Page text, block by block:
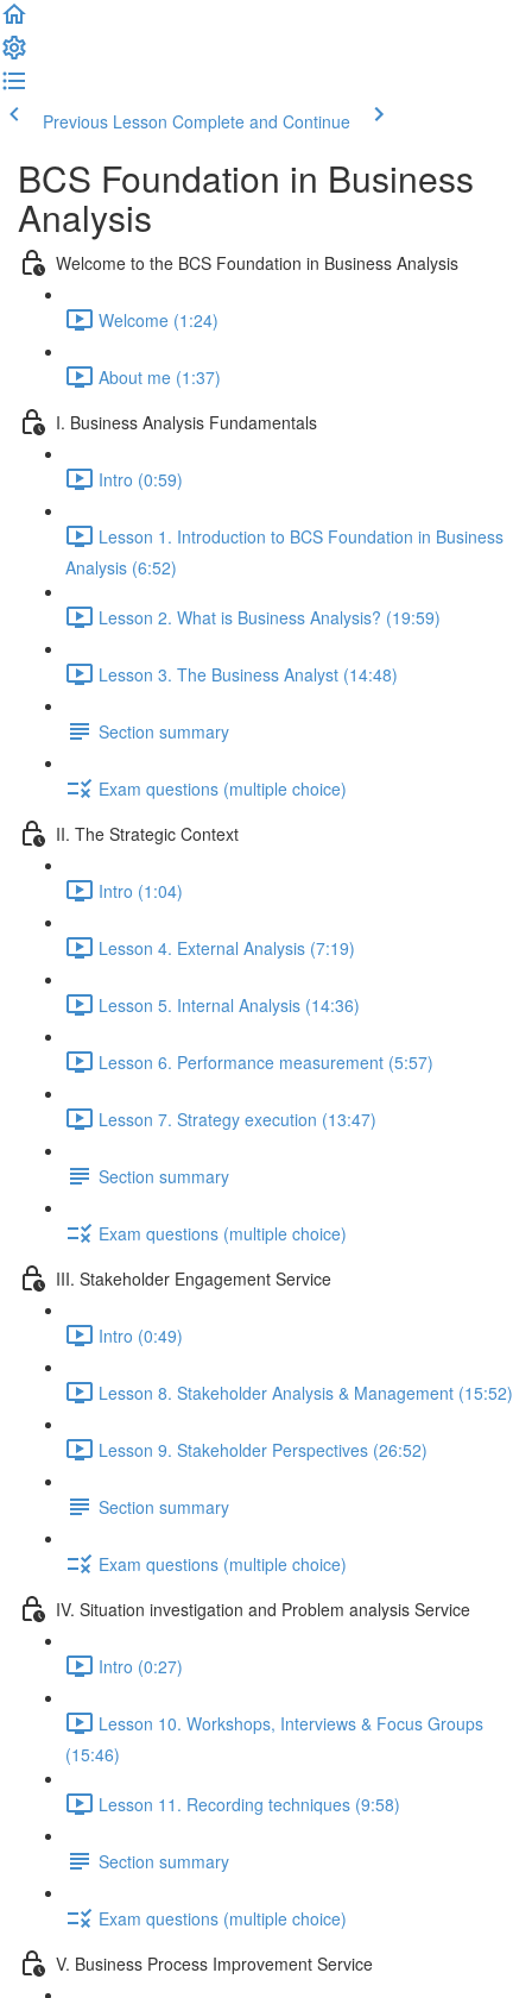
Previous Lesson Complete and Continue
BCS Foundation in Business
Analysis
Welcome to the BCS Foundation in Business Analysis
Welcome (1:24)
About me (1:37)
I. Business Analysis Fundamentals
Intro (0:59)
Lesson 1. Introduction to BCS Foundation in Business
Analysis (6:52)
Lesson 2. What is Business Analysis? (19:59)
Lesson 3. The Business Analyst (14:48)
Section summary
Exam questions (multiple choice)
II. The Strategic Context
Intro (1:04)
Lesson 4. External Analysis (7:19)
Lesson 5. Internal Analysis (14:36)
Lesson 6. Performance measurement (5:57)
Lesson 7. Strategy execution (13:47)
Section summary
Exam questions (multiple choice)
III. Stakeholder Engagement Service
Intro (0:49)
Lesson 8. Stakeholder Analysis & Management (15:52)
Lesson 9. Stakeholder Perspectives (26:52)
Section summary
Exam questions (multiple choice)
IV. Situation investigation and Problem analysis Service
Intro (0:27)
Lesson 10. Workshops, Interviews & Focus Groups
(15:46)
Lesson 11. Recording techniques (9:58)
Section summary
Exam questions (multiple choice)
V. Business Process Improvement Service